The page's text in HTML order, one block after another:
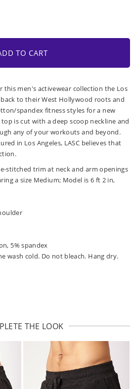
TO CART
this men's activewear collection the Los
to their West Hollywood roots and
spandex fitness styles for a new
is cut with a deep scoop neckline and
any of your workouts and beyond.
in Los Angeles, LASC believes that
stitched trim at neck and arm openings
a size Medium; Model is 6 ft 2 in,
5% spandex
wash cold. Do not bleach. Hang dry.
THE LOOK